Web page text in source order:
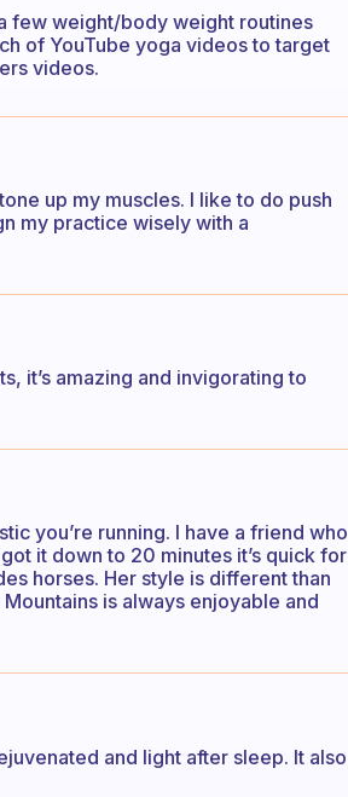
few weight/body weight routines
of YouTube yoga videos to target
videos.
up my muscles. I like to do push
my practice wisely with a
it’s amazing and invigorating to
you’re running. I have a friend who
it down to 20 minutes it’s quick for
horses. Her style is different than
is always enjoyable and
and light after sleep. It also